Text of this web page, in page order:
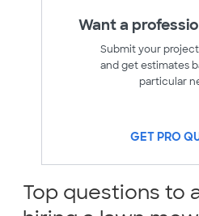
Want a
Submit your
and get estimates
particular
GET PRO
Top questions to